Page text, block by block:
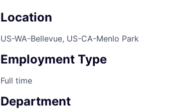
Location
US-WA-Bellevue, US-CA-Menlo Park
Employment Type
Full time
Department